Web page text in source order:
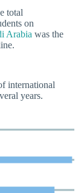
total
on
Arabia was the
international
years.